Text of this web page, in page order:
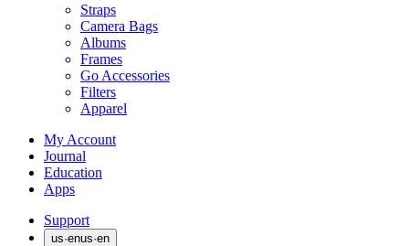
Straps
Camera Bags
Albums
Frames
Go Accessories
Filters
Apparel
My Account
Journal
Education
Apps
Support
us·enus·en